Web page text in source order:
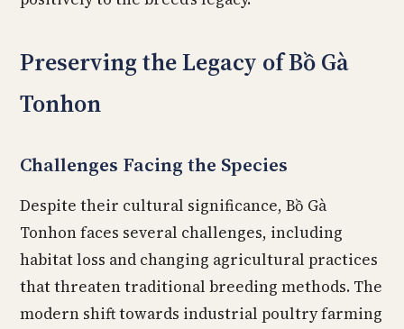
Preserving the Legacy of Bồ Gà
Tonhon
Challenges Facing the Species
Despite their cultural significance, Bồ Gà
Tonhon faces several challenges, including
habitat loss and changing agricultural practices
that threaten traditional breeding methods. The
modern shift towards industrial poultry farming